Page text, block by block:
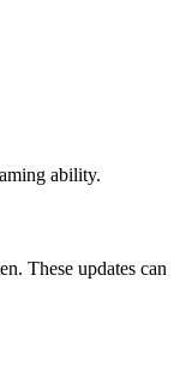
ability.
These updates can